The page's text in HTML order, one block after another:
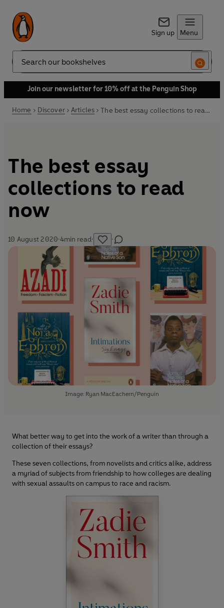
Sign up Menu
Search
Join our newsletter for 10% off at the Penguin Shop
Home Discover Articles The best essay collections to read now
The best essay
collections to read
now
10 August 2020·4min read· ·
Image: Ryan MacEachern/Penguin
What better way to get into the work of a writer than through a
collection of their essays?
These seven collections, from novelists and critics alike, address
a myriad of subjects from friendship to how colleges are dealing
with sexual assaults on campus to race and racism.